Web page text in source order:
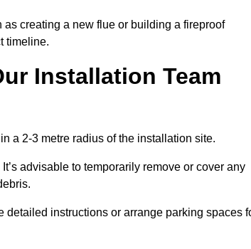
creating a new flue or building a fireproof
timeline.
Installation Team
a 2-3 metre radius of the installation site.
advisable to temporarily remove or cover any
instructions or arrange parking spaces